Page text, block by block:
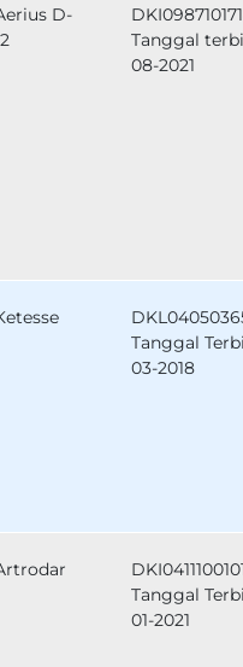
D-
Tanggal
08-2021
Tanggal
03-2018
Tanggal
01-2021